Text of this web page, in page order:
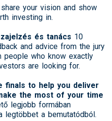
your vision and show
investing in.
és tanács 10
and advice from the jury
who know exactly
are looking for.
finals to help you deliver
the most of your time
legjobb formában
legtöbbet a bemutatódból.